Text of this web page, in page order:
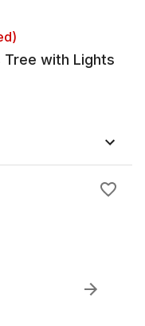
with Lights